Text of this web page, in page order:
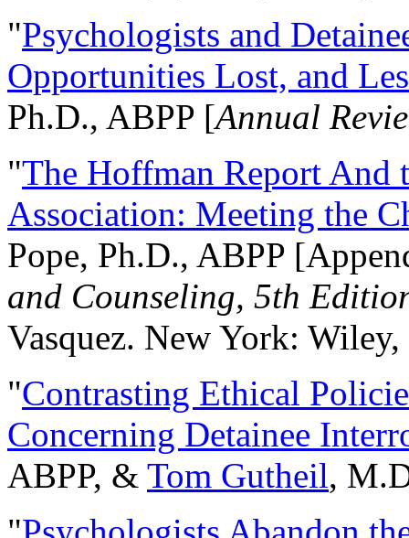
"Psychologists and
Opportunities Lost, and
Ph.D., ABPP [Annual
"The Hoffman Report And
Association: Meeting the
Pope, Ph.D., ABPP
and Counseling, 5th
Vasquez. New York:
"Contrasting Ethical
Concerning Detainee
ABPP, & Tom Gutheil,